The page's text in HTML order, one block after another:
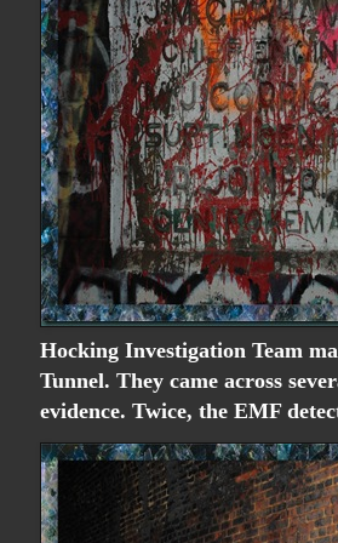
Hocking Investigation Team
Tunnel. They came across
evidence. Twice, the EMF